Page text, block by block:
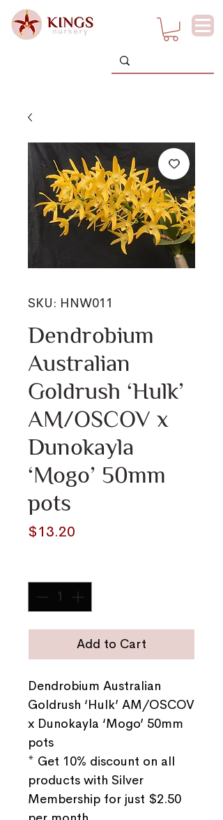
SKU: HNW011
Dendrobium
Australian
Goldrush ‘Hulk’
AM/OSCOV x
Dunokayla
‘Mogo’ 50mm
pots
$13.20
Add to Cart
Dendrobium Australian
Goldrush ‘Hulk’ AM/OSCOV
x Dunokayla ‘Mogo’ 50mm
pots
* Get 10% discount on all
products with Silver
Membership for just $2.50